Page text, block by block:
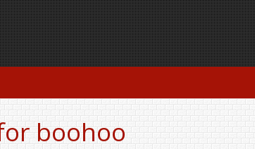
boohoo